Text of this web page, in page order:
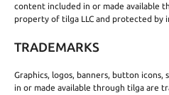
content included in or made available
property of tilga LLC and protected by
TRADEMARKS
Graphics, logos, banners, button icons,
in or made available through tilga are